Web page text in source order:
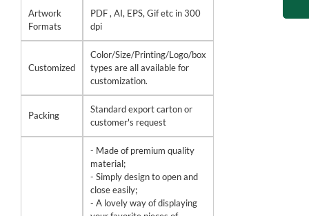
Artwork
Formats
PDF , AI, EPS, Gif etc in 300
dpi
Customized
Color/Size/Printing/Logo/box
types are all available for
customization.
Packing
Standard export carton or
customer's request
- Made of premium quality
material;
- Simply design to open and
close easily;
- A lovely way of displaying